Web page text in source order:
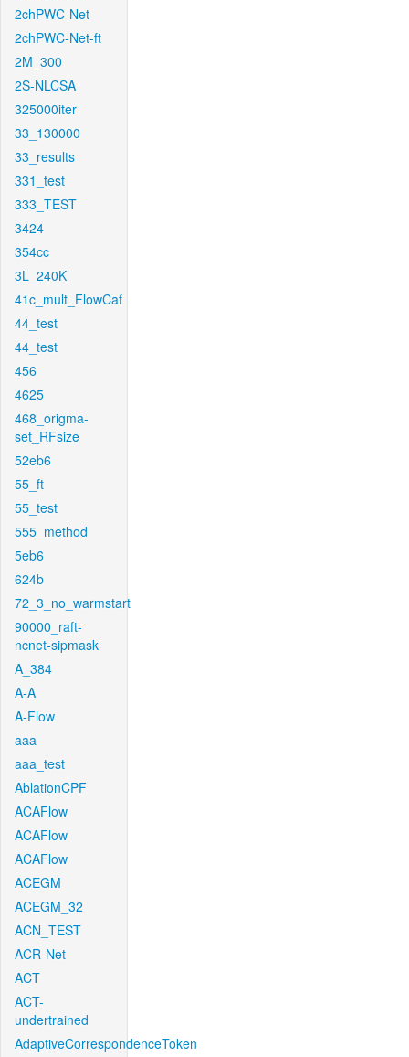
2chPWC-Net
2chPWC-Net-ft
2M_300
2S-NLCSA
325000iter
33_130000
33_results
331_test
333_TEST
3424
354cc
3L_240K
41c_mult_FlowCaf
44_test
44_test
456
4625
468_origma-
set_RFsize
52eb6
55_ft
55_test
555_method
5eb6
624b
72_3_no_warmstart
90000_raft-
ncnet-sipmask
A_384
A-A
A-Flow
aaa
aaa_test
AblationCPF
ACAFlow
ACAFlow
ACAFlow
ACEGM
ACEGM_32
ACN_TEST
ACR-Net
ACT
ACT-
undertrained
AdaptiveCorrespondenceToken